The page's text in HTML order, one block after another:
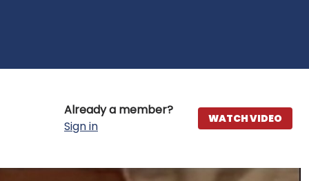
Already a member?
Sign in
WATCH VIDEO